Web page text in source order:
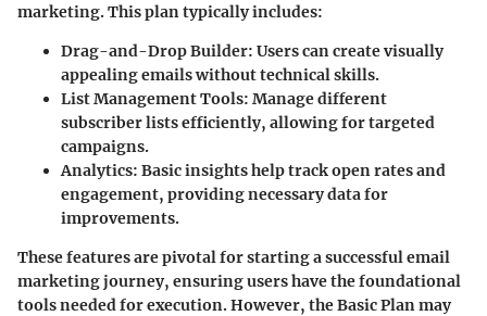
marketing. This plan typically includes:
Drag-and-Drop Builder: Users can create visually
appealing emails without technical skills.
List Management Tools: Manage different
subscriber lists efficiently, allowing for targeted
campaigns.
Analytics: Basic insights help track open rates and
engagement, providing necessary data for
improvements.
These features are pivotal for starting a successful email
marketing journey, ensuring users have the foundational
tools needed for execution. However, the Basic Plan may